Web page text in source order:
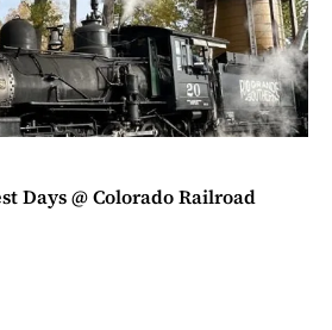
Days @ Colorado Railroad